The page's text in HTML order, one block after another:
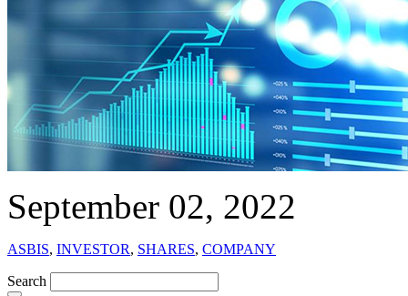
September 02, 2022
ASBIS, INVESTOR, SHARES, COMPANY
Search